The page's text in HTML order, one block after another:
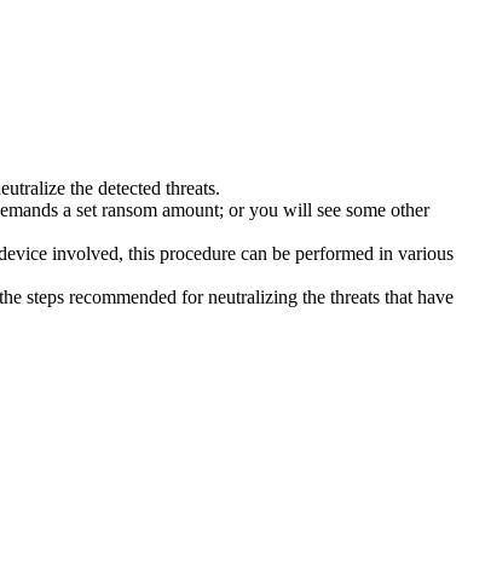
the detected threats.
a set ransom amount; or you will see some other
involved, this procedure can be performed in various
steps recommended for neutralizing the threats that have